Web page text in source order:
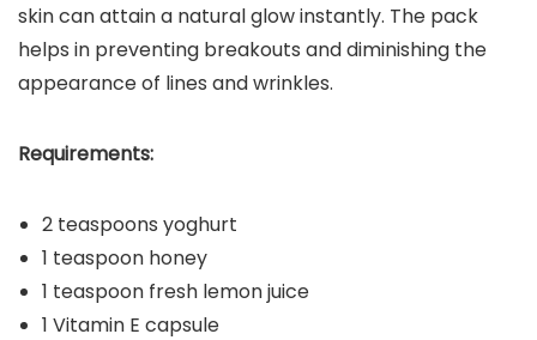
skin can attain a natural glow instantly. The pack
helps in preventing breakouts and diminishing the
appearance of lines and wrinkles.
Requirements:
2 teaspoons yoghurt
1 teaspoon honey
1 teaspoon fresh lemon juice
1 Vitamin E capsule